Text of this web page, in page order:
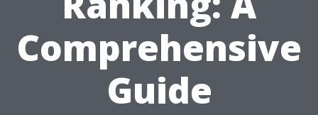
Comprehensive
Guide